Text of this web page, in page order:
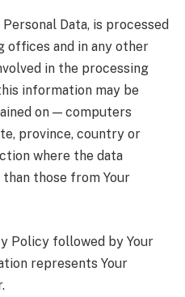
Data, is processed
offices and in any other
in the processing
information may be
on — computers
province, country or
where the data
those from Your
Policy followed by Your
represents Your